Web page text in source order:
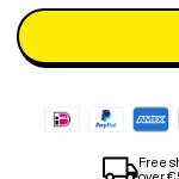
Free
over